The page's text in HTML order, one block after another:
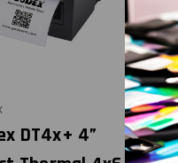
DT4x+ 4”